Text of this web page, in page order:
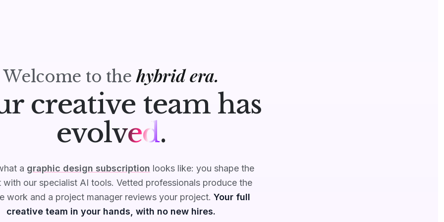
Welcome to thehybrid era.
creative team has
evolved.
a graphic design subscription looks like: you shape the
with our specialist AI tools. Vetted professionals produce the
work and a project manager reviews your project. Your full
creative team in your hands, with no new hires.